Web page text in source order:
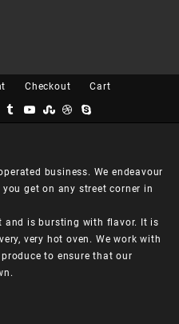
Checkout Cart
business. We endeavour
get on any street corner in
and is bursting with flavor. It is
very hot oven. We work with
to ensure that our